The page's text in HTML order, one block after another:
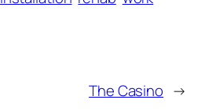
The Casino →